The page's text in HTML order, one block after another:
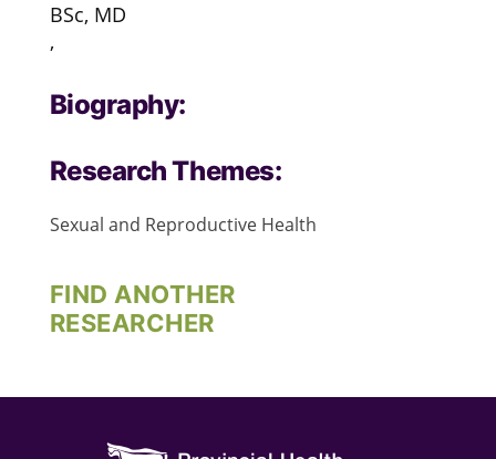
BSc, MD
,
Biography:
Research Themes:
Sexual and Reproductive Health
FIND ANOTHER
RESEARCHER